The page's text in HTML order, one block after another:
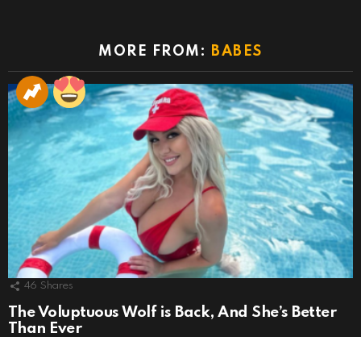
MORE FROM: BABES
46 Shares
The Voluptuous Wolf is Back, And She’s Better
Than Ever